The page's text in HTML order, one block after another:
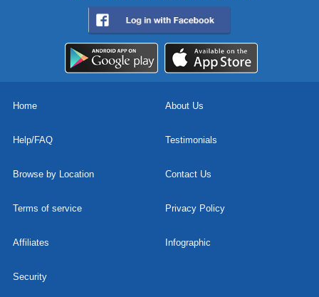
Home About Us
Help/FAQ Testimonials
Browse by Location Contact Us
Terms of service Privacy Policy
Affiliates Infographic
Security